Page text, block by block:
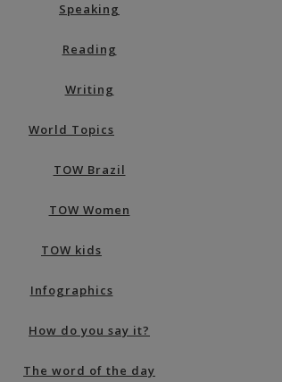
Speaking
Reading
Writing
World Topics
TOW Brazil
TOW Women
TOW kids
Infographics
How do you say it?
The word of the day